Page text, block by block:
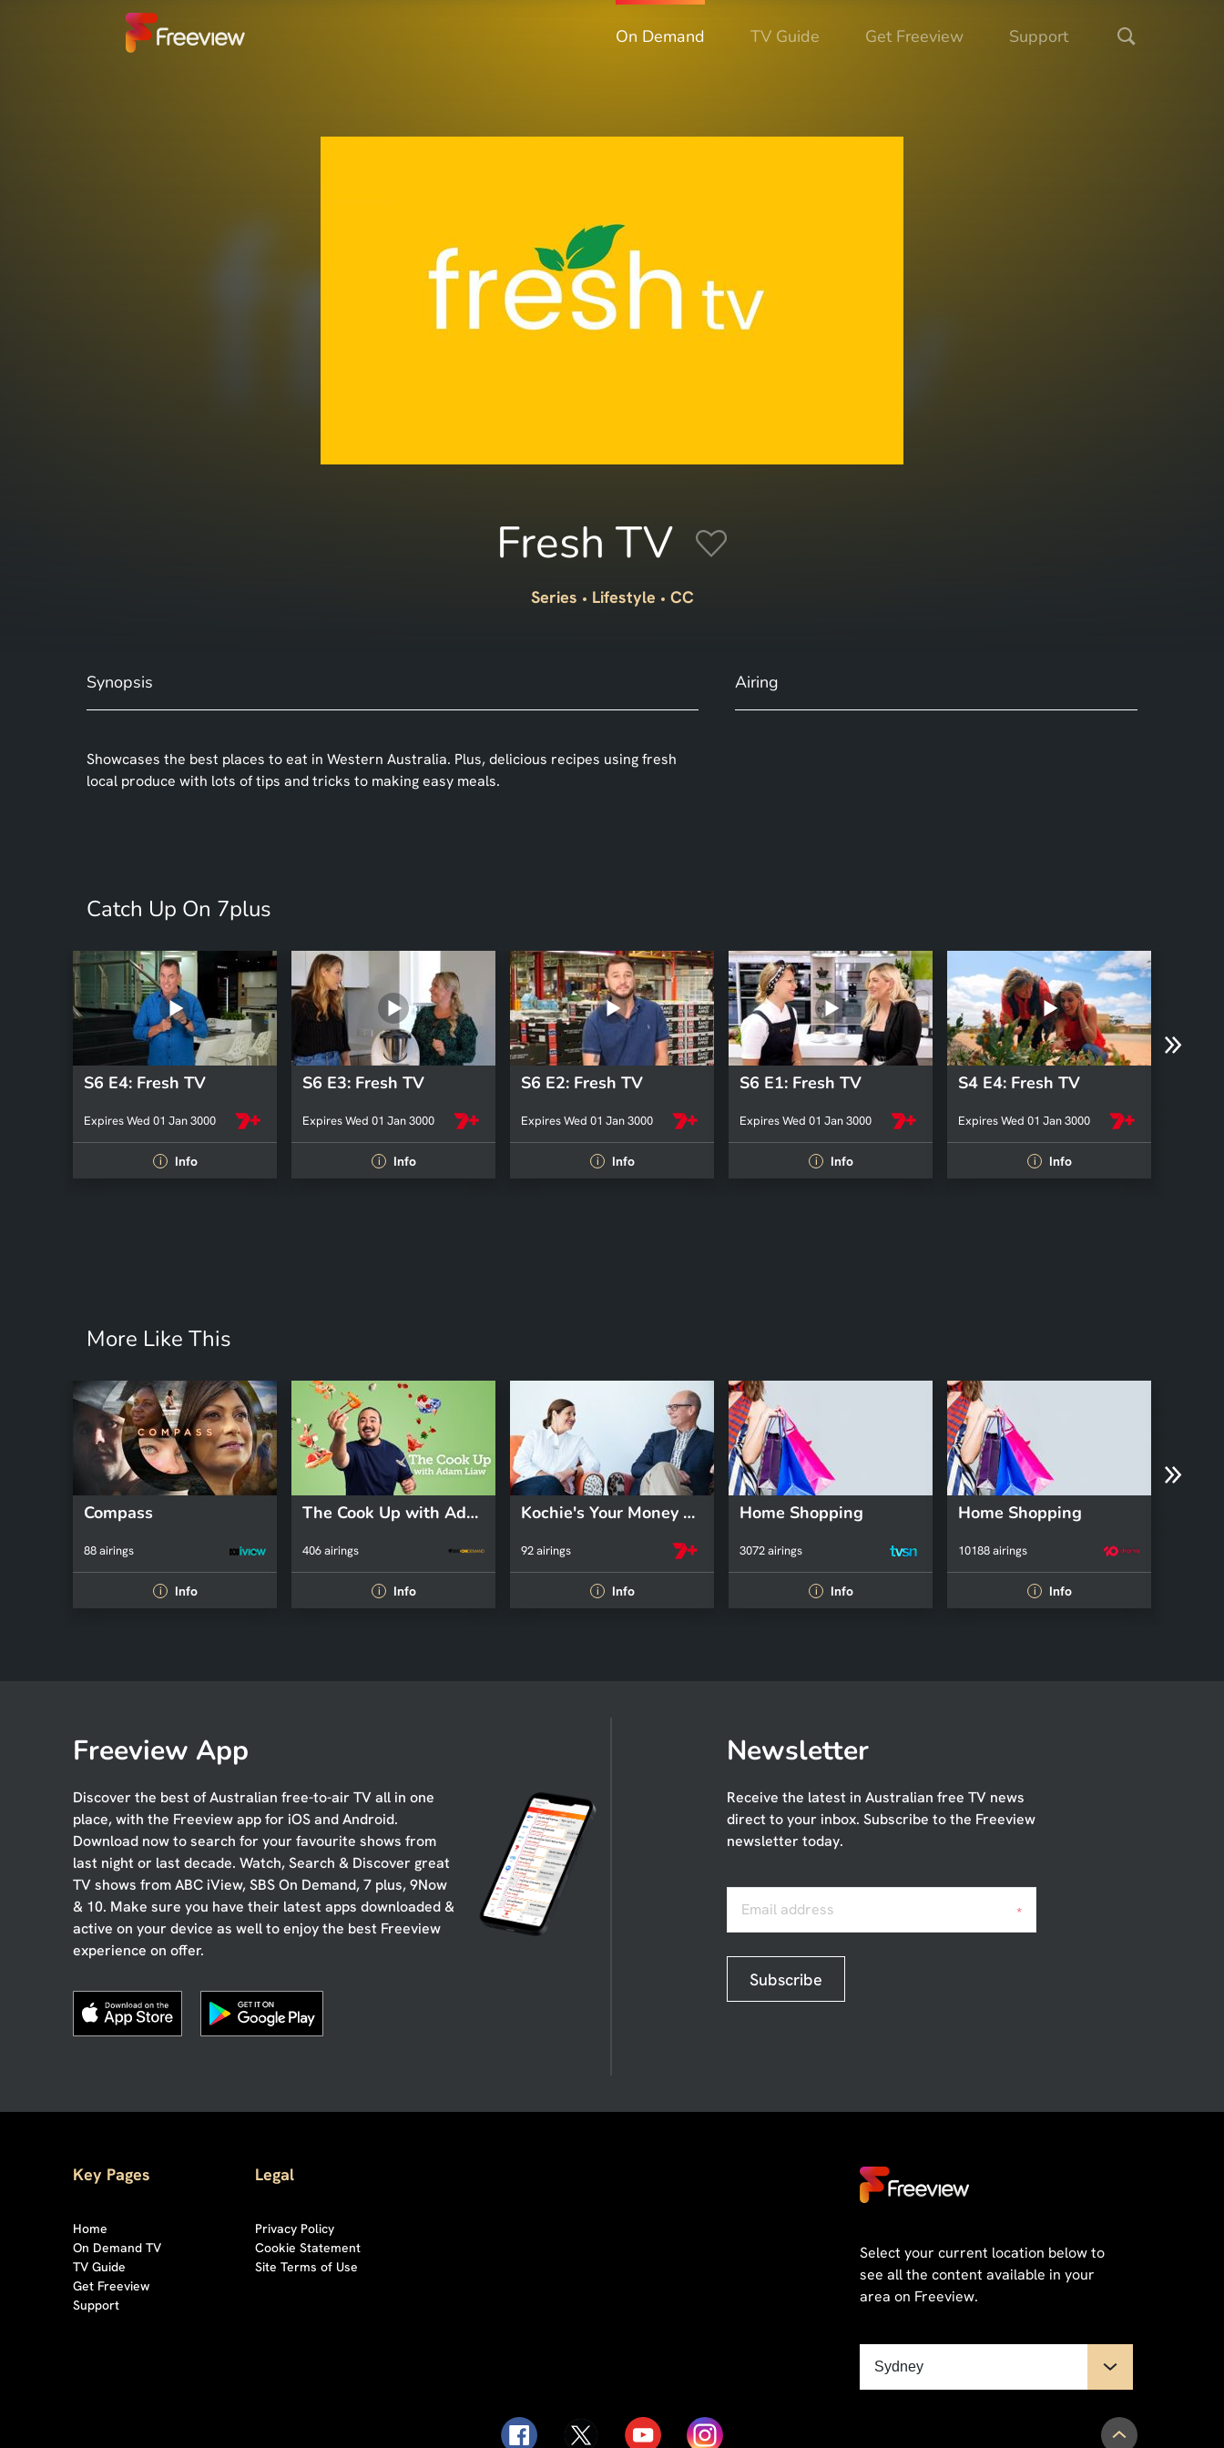
On Demand TV Guide Get Freeview Support
Fresh TV
Series Lifestyle CC
Synopsis
Showcases the best places to eat in Western Australia. Plus, delicious recipes using fresh
local produce with lots of tips and tricks to making easy meals.
Airing
Catch Up On 7plus
S6 E4: Fresh TV
Expires Wed 01 Jan 3000
i Info
S6 E3: Fresh TV
Expires Wed 01 Jan 3000
i Info
S6 E2: Fresh TV
Expires Wed 01 Jan 3000
i Info
S6 E1: Fresh TV
Expires Wed 01 Jan 3000
i Info
S4 E4: Fresh TV
Expires Wed 01 Jan 3000
i Info
More Like This
Compass
88 airings
i Info
The Cook Up with Adam Liaw
406 airings
i Info
Kochie's Your Money and Your Life
92 airings
i Info
Home Shopping
3072 airings
i Info
Home Shopping
10188 airings
i Info
Freeview App
Discover the best of Australian free-to-air TV all in one
place, with the Freeview app for iOS and Android.
Download now to search for your favourite shows from
last night or last decade. Watch, Search & Discover great
TV shows from ABC iView, SBS On Demand, 7 plus, 9Now
& 10. Make sure you have their latest apps downloaded &
active on your device as well to enjoy the best Freeview
experience on offer.
Newsletter
Receive the latest in Australian free TV news
direct to your inbox. Subscribe to the Freeview
newsletter today.
Email address *
Subscribe
Select your current location below to
see all the content available in your
area on Freeview.
Key Pages
Home
On Demand TV
TV Guide
Get Freeview
Support
Legal
Privacy Policy
Cookie Statement
Site Terms of Use